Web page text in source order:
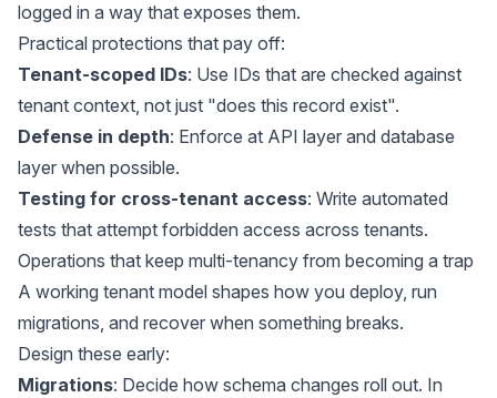
logged in a way that exposes them.
Practical protections that pay off:
Tenant-scoped IDs: Use IDs that are checked against
tenant context, not just "does this record exist".
Defense in depth: Enforce at API layer and database
layer when possible.
Testing for cross-tenant access: Write automated
tests that attempt forbidden access across tenants.
Operations that keep multi-tenancy from becoming a trap
A working tenant model shapes how you deploy, run
migrations, and recover when something breaks.
Design these early:
Migrations: Decide how schema changes roll out. In